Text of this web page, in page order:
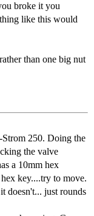
broke it you
like this would
than one big nut
Strom 250. Doing the
the valve
a 10mm hex
key....try to move.
doesn't... just rounds